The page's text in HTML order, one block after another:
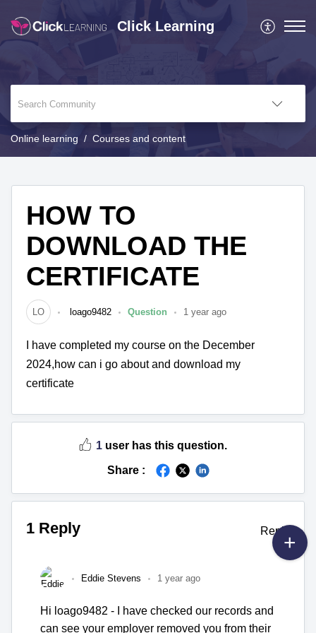
Click Learning
Online learning Courses and content
HOW TO
DOWNLOAD THE
CERTIFICATE
LO loago9482 Question 1 year ago
I have completed my course on the December
2024,how can i go about and download my
certificate
1 user has this question.
Share :
1 Reply Reply
Eddie Stevens 1 year ago
Hi loago9482 - I have checked our records and
can see your employer removed you from their